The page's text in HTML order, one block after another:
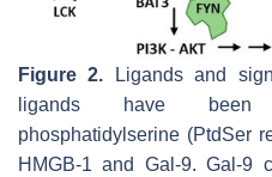
Figure 2. Ligands and
ligands have been
phosphatidylserine (PtdSer
HMGB-1 and Gal-9. Gal-9